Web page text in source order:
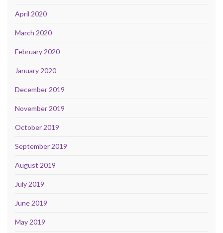
April 2020
March 2020
February 2020
January 2020
December 2019
November 2019
October 2019
September 2019
August 2019
July 2019
June 2019
May 2019